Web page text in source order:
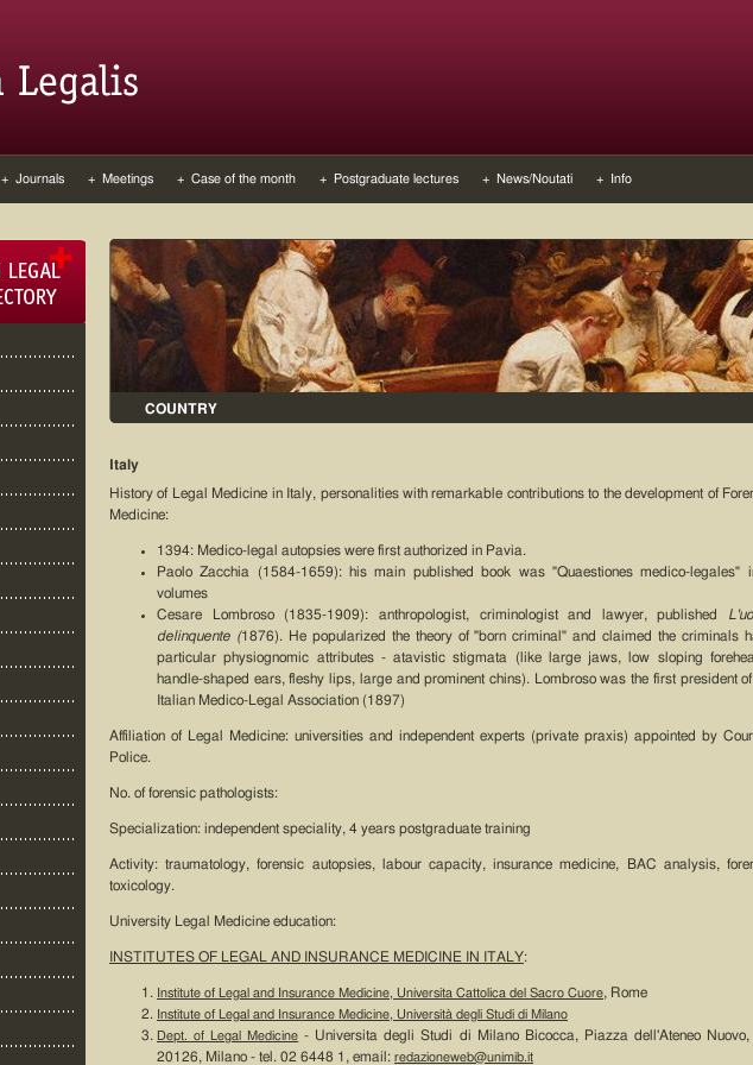
+ Journals + Meetings + Case of the month + Postgraduate lectures + News/Noutati + Info
COUNTRY
Italy
History of Legal Medicine in Italy, personalities with remarkable contributions to the development of
Medicine:
1394: Medico-legal autopsies were first authorized in Pavia.
Paolo Zacchia (1584-1659): his main published book was "Quaestiones medico-legales"
volumes
Cesare Lombroso (1835-1909): anthropologist, criminologist and lawyer, published
delinquente (1876). He popularized the theory of "born criminal" and claimed the criminals
particular physiognomic attributes - atavistic stigmata (like large jaws, low sloping
handle-shaped ears, fleshy lips, large and prominent chins). Lombroso was the first president
Italian Medico-Legal Association (1897)
Affiliation of Legal Medicine: universities and independent experts (private praxis) appointed by
Police.
No. of forensic pathologists:
Specialization: independent speciality, 4 years postgraduate training
Activity: traumatology, forensic autopsies, labour capacity, insurance medicine, BAC analysis,
toxicology.
University Legal Medicine education:
INSTITUTES OF LEGAL AND INSURANCE MEDICINE IN ITALY:
Institute of Legal and Insurance Medicine, Universita Cattolica del Sacro Cuore, Rome
Institute of Legal and Insurance Medicine, Università degli Studi di Milano
Dept. of Legal Medicine - Universita degli Studi di Milano Bicocca, Piazza dell'Ateneo
20126, Milano - tel. 02 6448 1, email: redazioneweb@unimib.it